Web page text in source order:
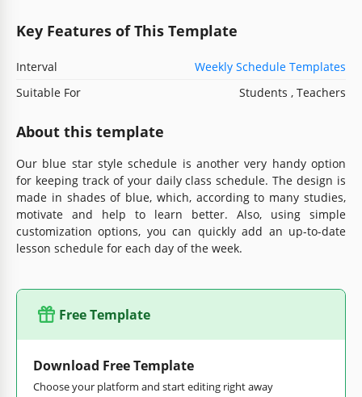
Key Features of This Template
Interval
Weekly Schedule Templates
Suitable For
Students , Teachers
About this template
Our blue star style schedule is another very handy option
for keeping track of your daily class schedule. The design is
made in shades of blue, which, according to many studies,
motivate and help to learn better. Also, using simple
customization options, you can quickly add an up-to-date
lesson schedule for each day of the week.
Free Template
Download Free Template
Choose your platform and start editing right away